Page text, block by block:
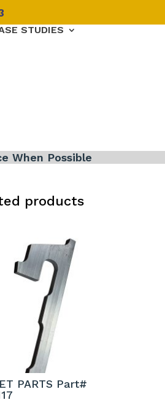
STUDIES
When Possible
products
PARTS Part#